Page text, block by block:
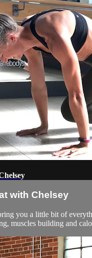
with Chelsey
you a little bit of
muscles building and